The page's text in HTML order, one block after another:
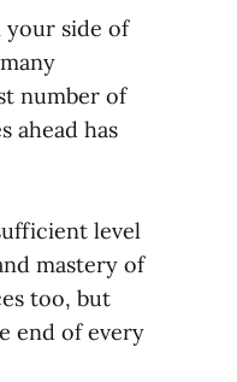
your side of
number of
ahead has
level
mastery of
too, but
end of every